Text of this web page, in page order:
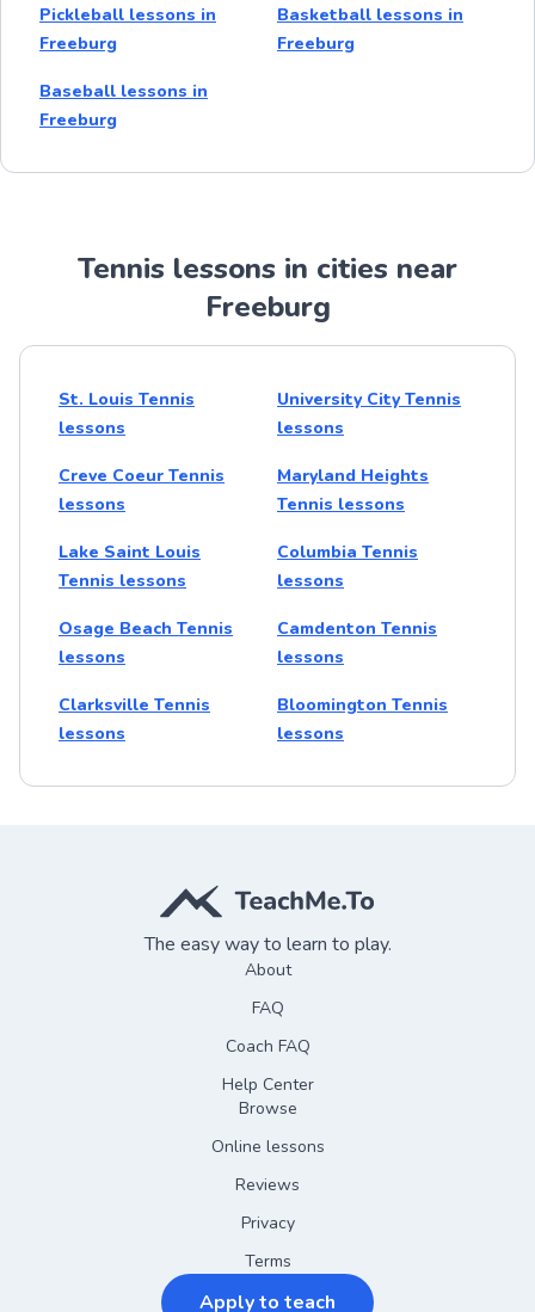
Pickleball lessons in
Freeburg
Basketball lessons in
Freeburg
Baseball lessons in
Freeburg
Tennis lessons in cities near
Freeburg
St. Louis Tennis
lessons
University City Tennis
lessons
Creve Coeur Tennis
lessons
Maryland Heights
Tennis lessons
Lake Saint Louis
Tennis lessons
Columbia Tennis
lessons
Osage Beach Tennis
lessons
Camdenton Tennis
lessons
Clarksville Tennis
lessons
Bloomington Tennis
lessons
The easy way to learn to play.
About
FAQ
Coach FAQ
Help Center
Browse
Online lessons
Reviews
Privacy
Terms
Apply to teach